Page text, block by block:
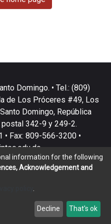
Domingo. • Tel.: (809)
de Los Próceres #49, Los
Domingo, República
postal 342-9 y 249-2.
Fax: 809-566-3200 •
© 2002-2026LYRASIS
End User Agreement
information for the following
Acknowledgement and
Decline That's ok